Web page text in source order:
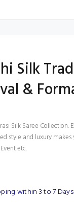
Silk
&
Silk Saree Collection.
style and luxury
etc.
within 3 to 7 Days